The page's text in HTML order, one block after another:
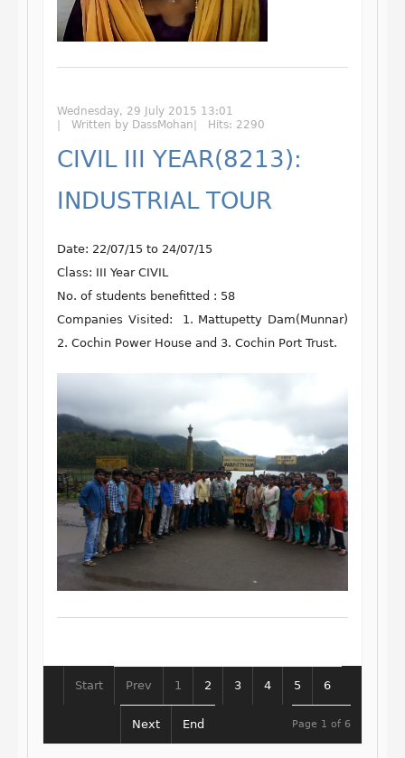
Wednesday, 29 July 2015 13:01
Written by DassMohan
Hits: 2290
CIVIL III YEAR(8213):
INDUSTRIAL TOUR
Date: 22/07/15 to 24/07/15
Class: III Year CIVIL
No. of students benefitted : 58
Companies Visited: 1. Mattupetty Dam(Munnar)
2. Cochin Power House and 3. Cochin Port Trust.
Start Prev 1 2 3 4 5 6
Next End Page 1 of 6